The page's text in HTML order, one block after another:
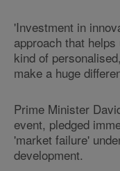
'Investment in
approach that
kind of
make a huge
Prime Minister
event, pledged
'market failure'
development.